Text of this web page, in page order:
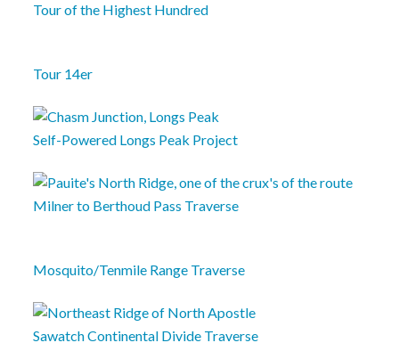
Tour of the Highest Hundred
Tour 14er
Self-Powered Longs Peak Project
Milner to Berthoud Pass Traverse
Mosquito/Tenmile Range Traverse
Sawatch Continental Divide Traverse